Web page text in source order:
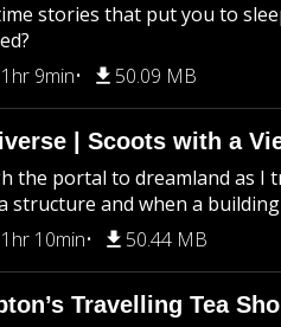
stories that put you to
1hr 9min 50.09 MB
| Scoots with a
the portal to dreamland as I
structure and when a
1hr 10min 50.44 MB
Travelling Tea